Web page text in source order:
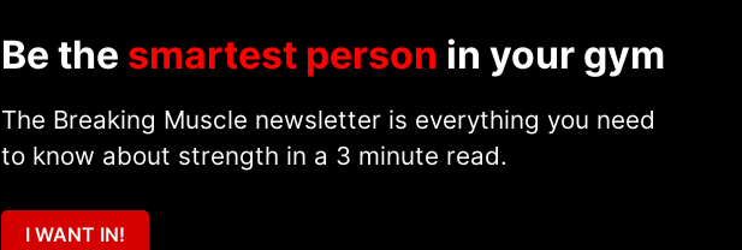
Be the smartest person in your gym
The Breaking Muscle newsletter is everything you need
to know about strength in a 3 minute read.
I WANT IN!